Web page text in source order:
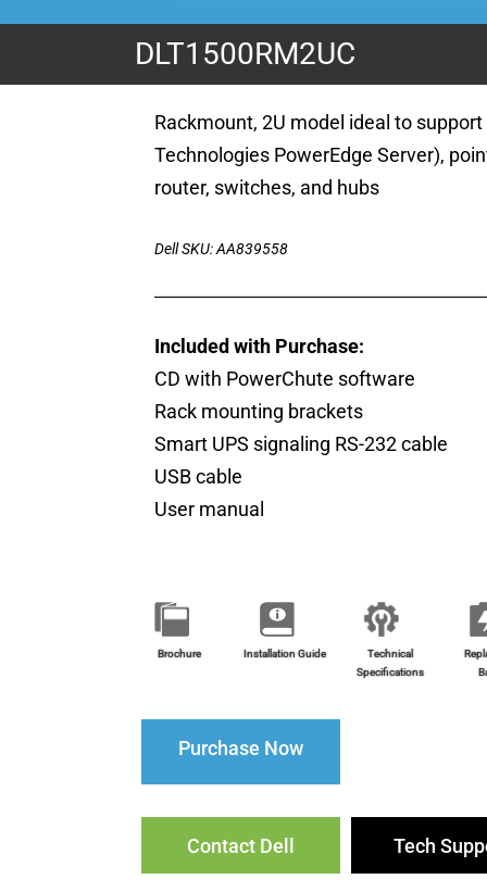
DLT1500RM2UC
Rackmount, 2U model ideal to support
Technologies PowerEdge Server),
router, switches, and hubs
Dell SKU: AA839558
Included with Purchase:
CD with PowerChute software
Rack mounting brackets
Smart UPS signaling RS-232 cable
USB cable
User manual
Brochure Installation Guide
Technical
Specifications
Purchase Now
Contact Dell Tech